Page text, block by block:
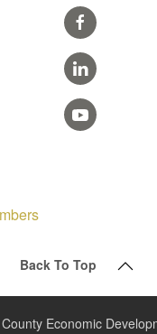
Back To Top
Economic